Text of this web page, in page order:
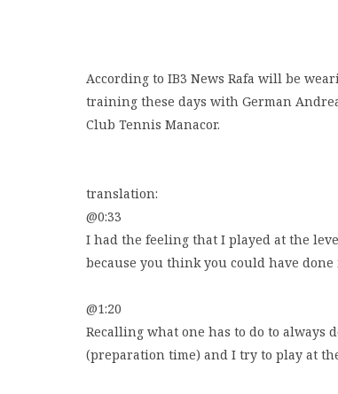
According to IB3 News Rafa will be
training these days with German
Club Tennis Manacor.
translation:
@0:33
I had the feeling that I played at the
because you think you could have done
@1:20
Recalling what one has to do to always
(preparation time) and I try to play at